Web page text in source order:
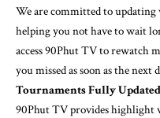
We are committed to updating
helping you not have to wait
access 90Phut TV to rewatch
you missed as soon as the next
Tournaments Fully
90Phut TV provides highlight